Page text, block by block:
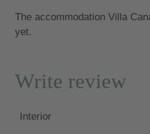
The accommodation Villa
yet.
Write review
Interior